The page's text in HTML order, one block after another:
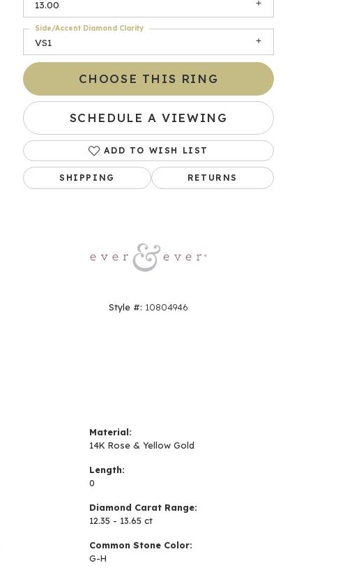
Click to zoom
13.00
VS1
Side/Accent Diamond Clarity
CHOOSE THIS RING
SCHEDULE A VIEWING
ADD TO WISH LIST
SHIPPING RETURNS
Style #: 10804946
Material:
14K Rose & Yellow Gold
Length:
0
Diamond Carat Range:
12.35 - 13.65 ct
Common Stone Color:
G-H